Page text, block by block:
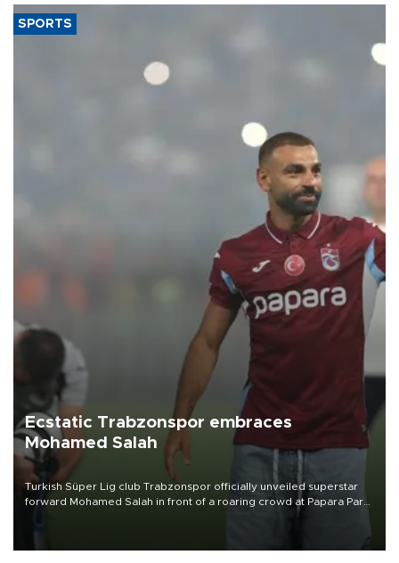
SPORTS
Ecstatic Trabzonspor embraces
Mohamed Salah
Turkish Süper Lig club Trabzonspor officially unveiled superstar
forward Mohamed Salah in front of a roaring crowd at Papara Park